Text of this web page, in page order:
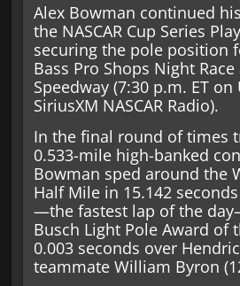
Alex Bowman continued
the NASCAR Cup Series
securing the pole position
Bass Pro Shops Night
Speedway (7:30 p.m. ET on
SiriusXM NASCAR Radio).
In the final round of times
0.533-mile high-banked
Bowman sped around the
Half Mile in 15.142
—the fastest lap of the
Busch Light Pole Award of
0.003 seconds over
teammate William Byron